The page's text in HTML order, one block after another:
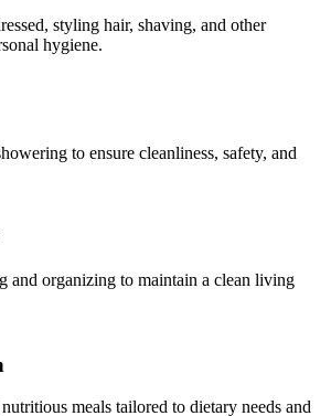
styling hair, shaving, and other
hygiene.
to ensure cleanliness, safety, and
and organizing to maintain a clean living
meals tailored to dietary needs and